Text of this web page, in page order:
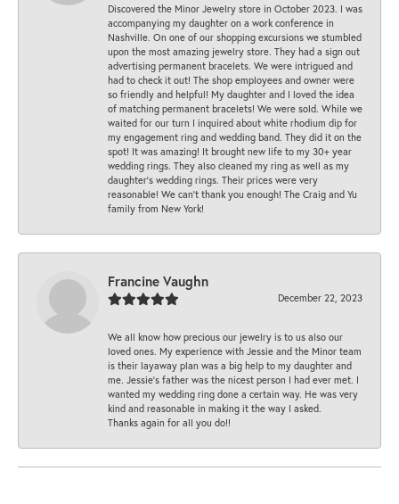
Discovered the Minor Jewelry store in October 2023. I was
accompanying my daughter on a work conference in
Nashville. On one of our shopping excursions we stumbled
upon the most amazing jewelry store. They had a sign out
advertising permanent bracelets. We were intrigued and
had to check it out! The shop employees and owner were
so friendly and helpful! My daughter and I loved the idea
of matching permanent bracelets! We were sold. While we
waited for our turn I inquired about white rhodium dip for
my engagement ring and wedding band. They did it on the
spot! It was amazing! It brought new life to my 30+ year
wedding rings. They also cleaned my ring as well as my
daughter’s wedding rings. Their prices were very
reasonable! We can’t thank you enough! The Craig and Yu
family from New York!
Francine Vaughn
December 22, 2023
We all know how precious our jewelry is to us also our
loved ones. My experience with Jessie and the Minor team
is their layaway plan was a big help to my daughter and
me. Jessie's father was the nicest person I had ever met. I
wanted my wedding ring done a certain way. He was very
kind and reasonable in making it the way I asked.
Thanks again for all you do!!